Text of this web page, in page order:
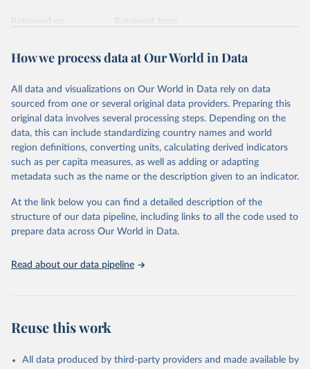
Retrieved on
Retrieved from
Citation
prior to any processing or adaptation by Our World in Data.
data downloaded from this page, please use the suggested citation
given in Reuse This Work below.
"Global Burden of Disease Collaborative Network.
Global Burden of Disease Study 2023 (GBD 2023).
Seattle, United States: Institute for Health Metrics
https://vizhub.healthdata.org/gbd-results/."
How we process data at Our World in Data
All data and visualizations on Our World in Data rely on data
sourced from one or several original data providers. Preparing this
original data involves several processing steps. Depending on the
data, this can include standardizing country names and world
region definitions, converting units, calculating derived indicators
such as per capita measures, as well as adding or adapting
metadata such as the name or the description given to an indicator.
At the link below you can find a detailed description of the
structure of our data pipeline, including links to all the code used to
prepare data across Our World in Data.
Read about our data pipeline
Reuse this work
All data produced by third-party providers and made available by